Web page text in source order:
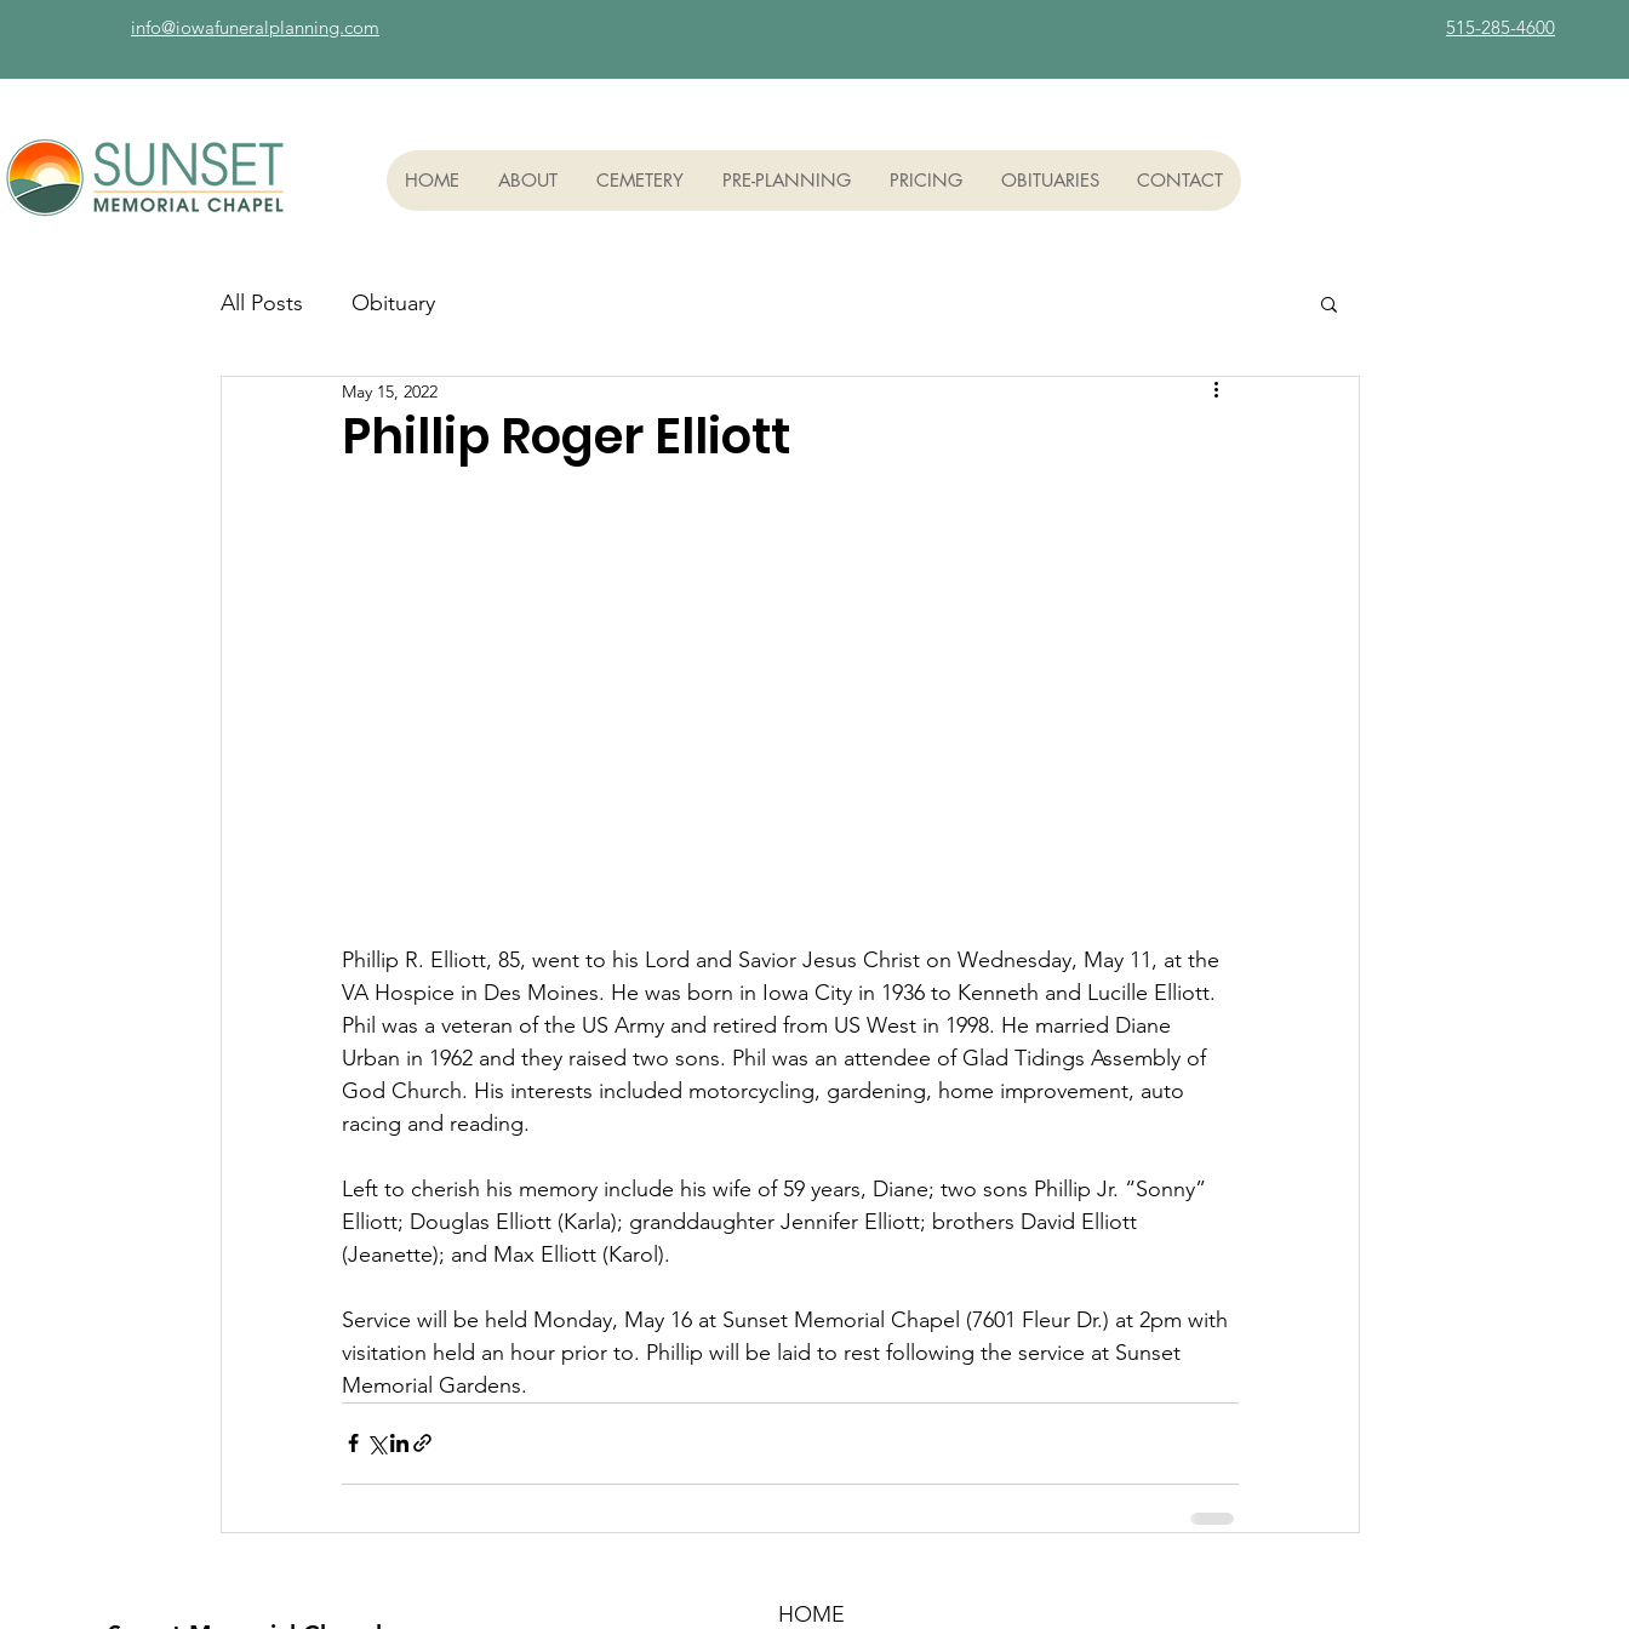
info@iowafuneralplanning.com 515-285-4600
HOME ABOUT CEMETERY PRE-PLANNING PRICING OBITUARIES CONTACT
All Posts Obituary
Phillip Roger Elliott
May 15, 2022
Phillip R. Elliott, 85, went to his Lord and Savior Jesus Christ on Wednesday, May 11, at the
VA Hospice in Des Moines. He was born in Iowa City in 1936 to Kenneth and Lucille Elliott.
Phil was a veteran of the US Army and retired from US West in 1998. He married Diane
Urban in 1962 and they raised two sons. Phil was an attendee of Glad Tidings Assembly of
God Church. His interests included motorcycling, gardening, home improvement, auto
racing and reading.
Left to cherish his memory include his wife of 59 years, Diane; two sons Phillip Jr. “Sonny”
Elliott; Douglas Elliott (Karla); granddaughter Jennifer Elliott; brothers David Elliott
(Jeanette); and Max Elliott (Karol).
Service will be held Monday, May 16 at Sunset Memorial Chapel (7601 Fleur Dr.) at 2pm with
visitation held an hour prior to. Phillip will be laid to rest following the service at Sunset
Memorial Gardens.
HOME